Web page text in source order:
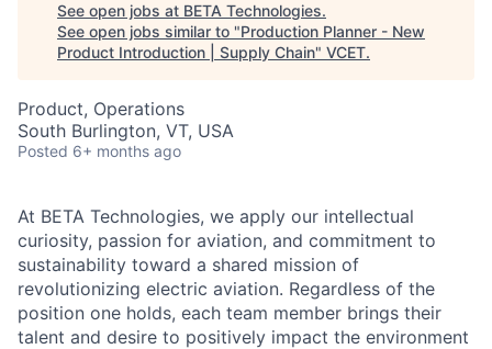
See open jobs at BETA Technologies.
See open jobs similar to "Production Planner - New
Product Introduction | Supply Chain" VCET.
Product, Operations
South Burlington, VT, USA
Posted 6+ months ago
At BETA Technologies, we apply our intellectual
curiosity, passion for aviation, and commitment to
sustainability toward a shared mission of
revolutionizing electric aviation. Regardless of the
position one holds, each team member brings their
talent and desire to positively impact the environment